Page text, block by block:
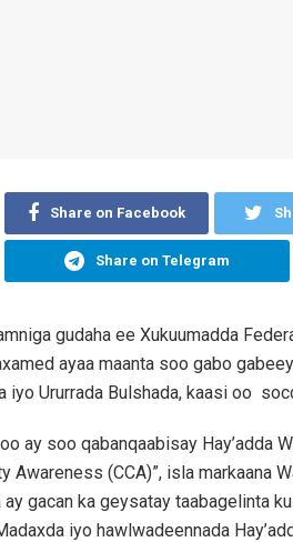
Share on Facebook
Share on Telegram
gudaha ee Xukuumadda
ayaa maanta soo gabo
iyo Ururrada Bulshada, kaasi oo
ay soo qabanqaabisay Hay’adda
Awareness (CCA)”, isla markaana
ay gacan ka geysatay taabagelinta
iyo hawlwadeennada